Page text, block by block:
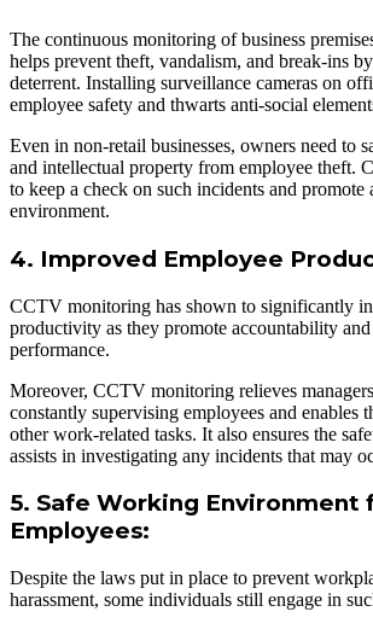
The continuous monitoring of business
helps prevent theft, vandalism, and break-ins
deterrent. Installing surveillance cameras on
employee safety and thwarts anti-social
Even in non-retail businesses, owners need to
and intellectual property from employee theft.
to keep a check on such incidents and promote
environment.
4. Improved Employee
CCTV monitoring has shown to significantly
productivity as they promote accountability and
performance.
Moreover, CCTV monitoring relieves
constantly supervising employees and enables
other work-related tasks. It also ensures the
assists in investigating any incidents that may
5. Safe Working Environment
Employees:
Despite the laws put in place to prevent
harassment, some individuals still engage in